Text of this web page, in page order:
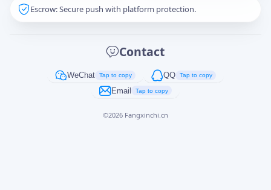
Escrow: Secure push with platform protection.
Contact
WeChat Tap to copy QQ Tap to copy
Email Tap to copy
©2026 Fangxinchi.cn
Captcha*